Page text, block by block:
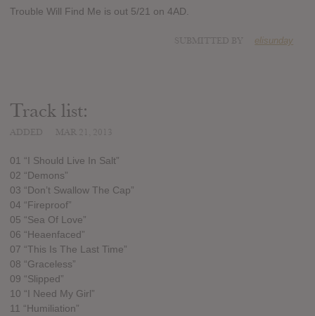
Trouble Will Find Me is out 5/21 on 4AD.
elisunday
Track list:
01 “I Should Live In Salt”
02 “Demons”
03 “Don’t Swallow The Cap”
04 “Fireproof”
05 “Sea Of Love”
06 “Heaenfaced”
07 “This Is The Last Time”
08 “Graceless”
09 “Slipped”
10 “I Need My Girl”
11 “Humiliation”